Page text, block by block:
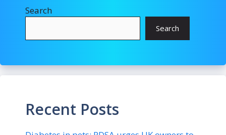
Search
Search
Recent Posts